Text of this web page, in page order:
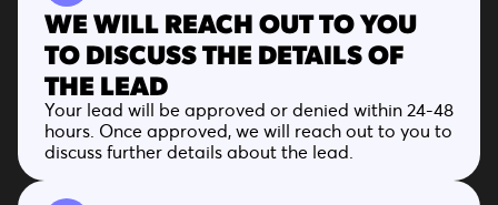
WE WILL REACH OUT TO YOU
TO DISCUSS THE DETAILS OF
THE LEAD
Your lead will be approved or denied within 24-48
hours. Once approved, we will reach out to you to
discuss further details about the lead.